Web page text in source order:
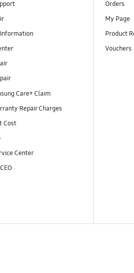
Care+ Claim
Repair Charges
Cost
Center
Orders
My Page
Product
Vouchers